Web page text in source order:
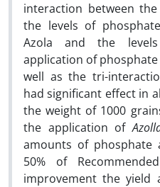
interaction between
the levels of
Azola and the
application of
well as the tri-
had significant effect in
the weight of 1000
the application of
amounts of phosphate
50% of
improvement the yield